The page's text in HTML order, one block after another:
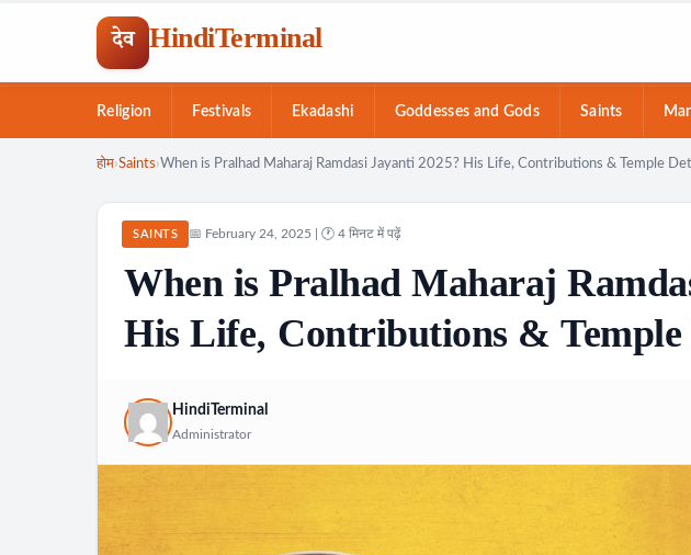
देव HindiTerminal
Religion Festivals Ekadashi Goddesses and Gods Saints
होम›Saints›When is Pralhad Maharaj Ramdasi Jayanti 2025? His Life, Contributions & Temple
SAINTS 📅 February 24, 2025 | 🕐 4 मिनट में पढ़ें
When is Pralhad Maharaj
His Life, Contributions & Temple
HindiTerminal
Administrator